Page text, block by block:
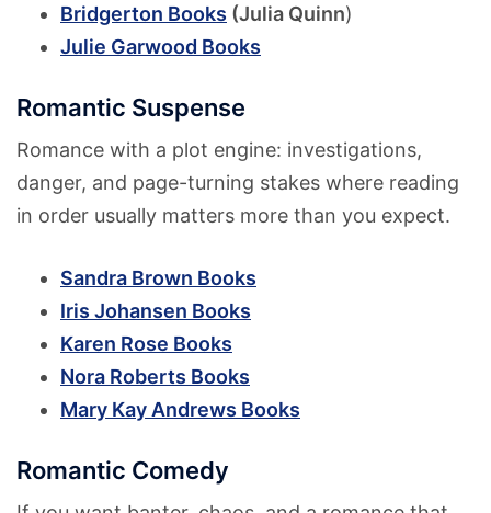
Bridgerton Books (Julia Quinn)
Julie Garwood Books
Romantic Suspense
Romance with a plot engine: investigations,
danger, and page-turning stakes where reading
in order usually matters more than you expect.
Sandra Brown Books
Iris Johansen Books
Karen Rose Books
Nora Roberts Books
Mary Kay Andrews Books
Romantic Comedy